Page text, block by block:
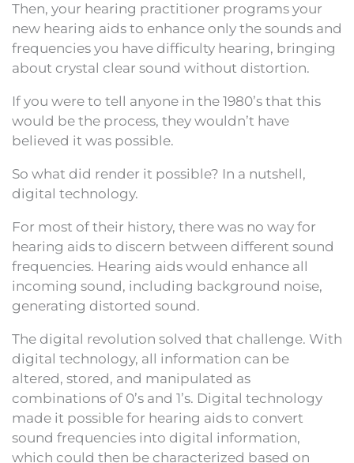
Then, your hearing practitioner programs your
new hearing aids to enhance only the sounds and
frequencies you have difficulty hearing, bringing
about crystal clear sound without distortion.
If you were to tell anyone in the 1980’s that this
would be the process, they wouldn’t have
believed it was possible.
So what did render it possible? In a nutshell,
digital technology.
For most of their history, there was no way for
hearing aids to discern between different sound
frequencies. Hearing aids would enhance all
incoming sound, including background noise,
generating distorted sound.
The digital revolution solved that challenge. With
digital technology, all information can be
altered, stored, and manipulated as
combinations of 0’s and 1’s. Digital technology
made it possible for hearing aids to convert
sound frequencies into digital information,
which could then be characterized based on